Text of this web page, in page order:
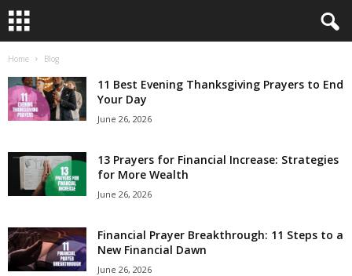
Home Blog
11 Best Evening Thanksgiving Prayers to End
Your Day
June 26, 2026
13 Prayers for Financial Increase: Strategies
for More Wealth
June 26, 2026
Financial Prayer Breakthrough: 11 Steps to a
New Financial Dawn
June 26, 2026